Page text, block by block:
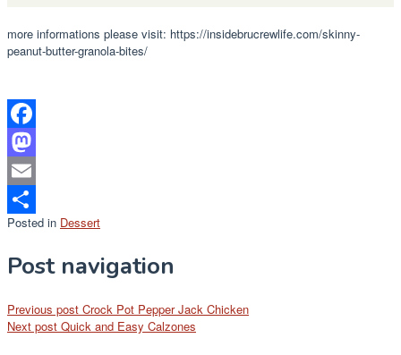
more informations please visit: https://insidebrucrewlife.com/skinny-
peanut-butter-granola-bites/
Facebook
Mastodon
Email
Share
Posted in Dessert
Post navigation
Previous post Crock Pot Pepper Jack Chicken
Next post Quick and Easy Calzones